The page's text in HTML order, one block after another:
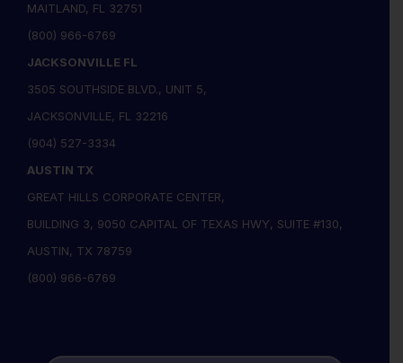
MAITLAND, FL 32751
(800) 966-6769
JACKSONVILLE FL
3505 SOUTHSIDE BLVD., UNIT 5,
JACKSONVILLE, FL 32216
(904) 527-3334
AUSTIN TX
GREAT HILLS CORPORATE CENTER,
BUILDING 3, 9050 CAPITAL OF TEXAS HWY, SUITE #130,
AUSTIN, TX 78759
(800) 966-6769